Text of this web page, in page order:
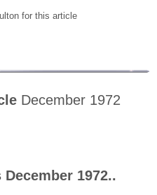
for this article
December 1972
1972..